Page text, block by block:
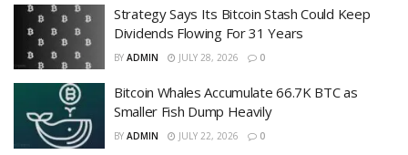
Strategy Says Its Bitcoin Stash Could Keep
Dividends Flowing For 31 Years
BY ADMIN JULY 28, 2026 0
Bitcoin Whales Accumulate 66.7K BTC as
Smaller Fish Dump Heavily
BY ADMIN JULY 22, 2026 0